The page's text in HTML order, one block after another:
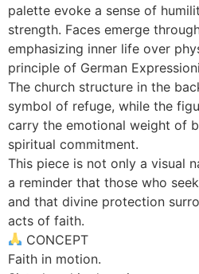
palette evoke a sense of
strength. Faces emerge
emphasizing inner life over
principle of German
The church structure in the
symbol of refuge, while the
carry the emotional weight of
spiritual commitment.
This piece is not only a visual
a reminder that those who
and that divine protection
acts of faith.
CONCEPT
Faith in motion.